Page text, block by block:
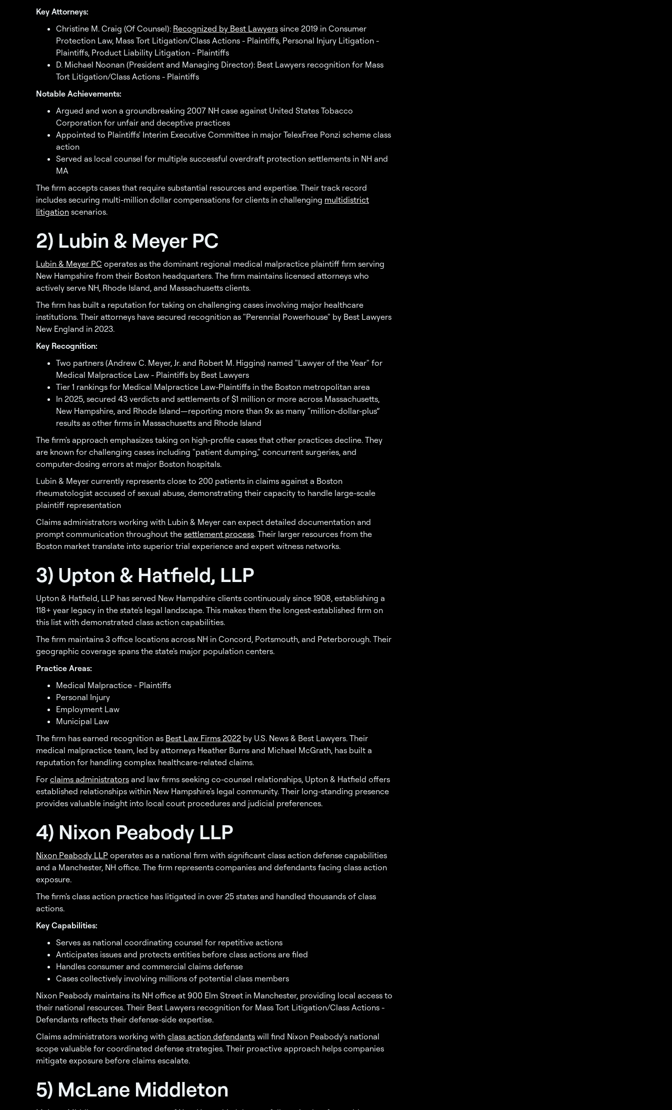
Key Attorneys:
Christine M. Craig (Of Counsel): Recognized by Best Lawyers since 2019 in Consumer
Protection Law, Mass Tort Litigation/Class Actions - Plaintiffs, Personal Injury Litigation -
Plaintiffs, Product Liability Litigation - Plaintiffs
D. Michael Noonan (President and Managing Director): Best Lawyers recognition for Mass
Tort Litigation/Class Actions - Plaintiffs
Notable Achievements:
Argued and won a groundbreaking 2007 NH case against United States Tobacco
Corporation for unfair and deceptive practices
Appointed to Plaintiffs' Interim Executive Committee in major TelexFree Ponzi scheme class
action
Served as local counsel for multiple successful overdraft protection settlements in NH and
MA
The firm accepts cases that require substantial resources and expertise. Their track record
includes securing multi-million dollar compensations for clients in challenging multidistrict
litigation scenarios.
2) Lubin & Meyer PC
Lubin & Meyer PC operates as the dominant regional medical malpractice plaintiff firm serving
New Hampshire from their Boston headquarters. The firm maintains licensed attorneys who
actively serve NH, Rhode Island, and Massachusetts clients.
The firm has built a reputation for taking on challenging cases involving major healthcare
institutions. Their attorneys have secured recognition as "Perennial Powerhouse" by Best Lawyers
New England in 2023.
Key Recognition:
Two partners (Andrew C. Meyer, Jr. and Robert M. Higgins) named "Lawyer of the Year" for
Medical Malpractice Law - Plaintiffs by Best Lawyers
Tier 1 rankings for Medical Malpractice Law-Plaintiffs in the Boston metropolitan area
In 2025, secured 43 verdicts and settlements of $1 million or more across Massachusetts,
New Hampshire, and Rhode Island—reporting more than 9x as many “million-dollar-plus”
results as other firms in Massachusetts and Rhode Island
The firm's approach emphasizes taking on high-profile cases that other practices decline. They
are known for challenging cases including "patient dumping," concurrent surgeries, and
computer-dosing errors at major Boston hospitals.
Lubin & Meyer currently represents close to 200 patients in claims against a Boston
rheumatologist accused of sexual abuse, demonstrating their capacity to handle large-scale
plaintiff representation
Claims administrators working with Lubin & Meyer can expect detailed documentation and
prompt communication throughout the settlement process. Their larger resources from the
Boston market translate into superior trial experience and expert witness networks.
3) Upton & Hatfield, LLP
Upton & Hatfield, LLP has served New Hampshire clients continuously since 1908, establishing a
118+ year legacy in the state's legal landscape. This makes them the longest-established firm on
this list with demonstrated class action capabilities.
The firm maintains 3 office locations across NH in Concord, Portsmouth, and Peterborough. Their
geographic coverage spans the state's major population centers.
Practice Areas:
Medical Malpractice - Plaintiffs
Personal Injury
Employment Law
Municipal Law
The firm has earned recognition as Best Law Firms 2022 by U.S. News & Best Lawyers. Their
medical malpractice team, led by attorneys Heather Burns and Michael McGrath, has built a
reputation for handling complex healthcare-related claims.
For claims administrators and law firms seeking co-counsel relationships, Upton & Hatfield offers
established relationships within New Hampshire's legal community. Their long-standing presence
provides valuable insight into local court procedures and judicial preferences.
4) Nixon Peabody LLP
Nixon Peabody LLP operates as a national firm with significant class action defense capabilities
and a Manchester, NH office. The firm represents companies and defendants facing class action
exposure.
The firm's class action practice has litigated in over 25 states and handled thousands of class
actions.
Key Capabilities:
Serves as national coordinating counsel for repetitive actions
Anticipates issues and protects entities before class actions are filed
Handles consumer and commercial claims defense
Cases collectively involving millions of potential class members
Nixon Peabody maintains its NH office at 900 Elm Street in Manchester, providing local access to
their national resources. Their Best Lawyers recognition for Mass Tort Litigation/Class Actions -
Defendants reflects their defense-side expertise.
Claims administrators working with class action defendants will find Nixon Peabody's national
scope valuable for coordinated defense strategies. Their proactive approach helps companies
mitigate exposure before claims escalate.
5) McLane Middleton